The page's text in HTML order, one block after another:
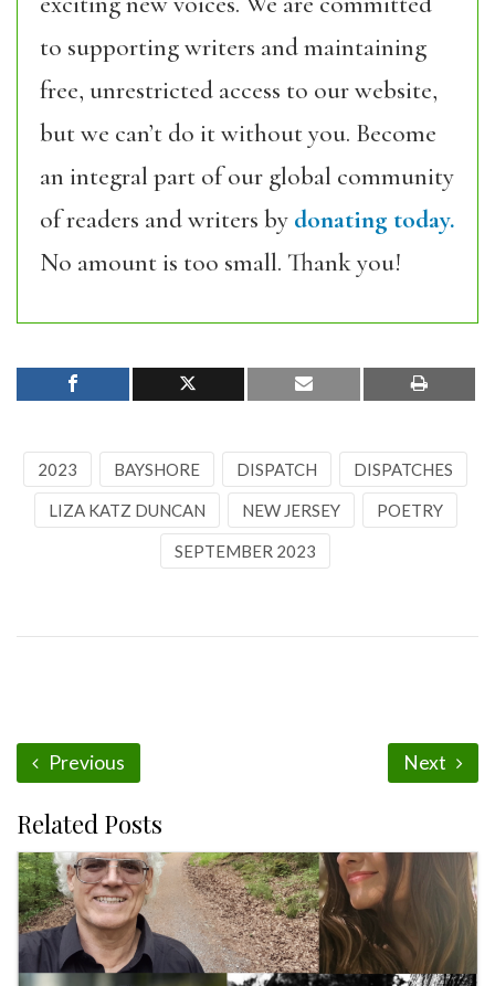
to supporting writers and maintaining
free, unrestricted access to our website,
but we can’t do it without you. Become
an integral part of our global community
of readers and writers by donating today.
No amount is too small. Thank you!
2023 BAYSHORE DISPATCH DISPATCHES
LIZA KATZ DUNCAN NEW JERSEY POETRY
SEPTEMBER 2023
Previous Next
Related Posts